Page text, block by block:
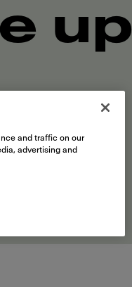
up
destinations
and traffic on our
advertising and